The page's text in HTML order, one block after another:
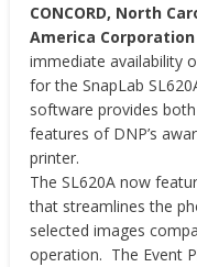
CONCORD, North
America Corporation
immediate availability
for the SnapLab
software provides
features of DNP’s
printer.
The SL620A now
that streamlines the
selected images
operation. The Event